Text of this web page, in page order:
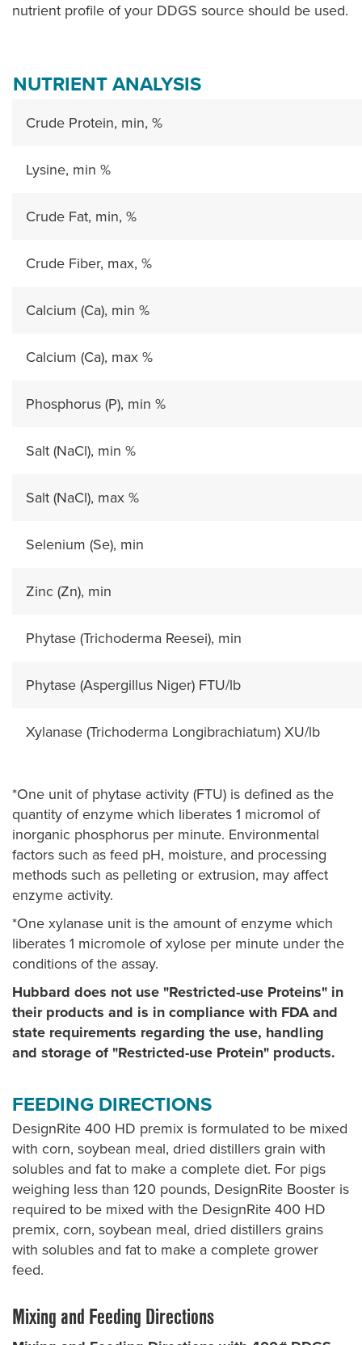
nutrient profile of your DDGS source should be used.
NUTRIENT ANALYSIS
Crude Protein, min, %
Lysine, min %
Crude Fat, min, %
Crude Fiber, max, %
Calcium (Ca), min %
Calcium (Ca), max %
Phosphorus (P), min %
Salt (NaCl), min %
Salt (NaCl), max %
Selenium (Se), min
Zinc (Zn), min
Phytase (Trichoderma Reesei), min
Phytase (Aspergillus Niger) FTU/lb
Xylanase (Trichoderma Longibrachiatum) XU/lb
*One unit of phytase activity (FTU) is defined as the
quantity of enzyme which liberates 1 micromol of
inorganic phosphorus per minute. Environmental
factors such as feed pH, moisture, and processing
methods such as pelleting or extrusion, may affect
enzyme activity.
*One xylanase unit is the amount of enzyme which
liberates 1 micromole of xylose per minute under the
conditions of the assay.
Hubbard does not use "Restricted-use Proteins" in
their products and is in compliance with FDA and
state requirements regarding the use, handling
and storage of "Restricted-use Protein" products.
FEEDING DIRECTIONS
DesignRite 400 HD premix is formulated to be mixed
with corn, soybean meal, dried distillers grain with
solubles and fat to make a complete diet. For pigs
weighing less than 120 pounds, DesignRite Booster is
required to be mixed with the DesignRite 400 HD
premix, corn, soybean meal, dried distillers grains
with solubles and fat to make a complete grower
feed.
Mixing and Feeding Directions